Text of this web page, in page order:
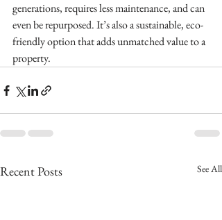
generations, requires less maintenance, and can
even be repurposed. It’s also a sustainable, eco-
friendly option that adds unmatched value to a
property.
Recent Posts See All